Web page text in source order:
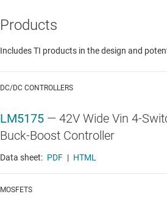
Products
Includes TI products in the design and
DC/DC CONTROLLERS
LM5175 — 42V Wide Vin 4-
Buck-Boost Controller
Data sheet: PDF | HTML
MOSFETS